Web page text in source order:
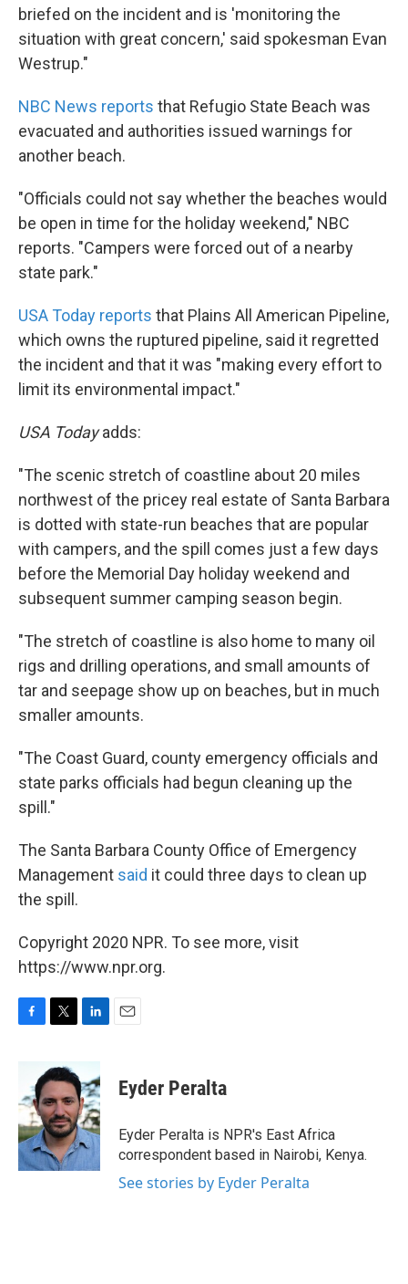
briefed on the incident and is 'monitoring the
situation with great concern,' said spokesman Evan
Westrup."
NBC News reports that Refugio State Beach was
evacuated and authorities issued warnings for
another beach.
"Officials could not say whether the beaches would
be open in time for the holiday weekend," NBC
reports. "Campers were forced out of a nearby
state park."
USA Today reports that Plains All American Pipeline,
which owns the ruptured pipeline, said it regretted
the incident and that it was "making every effort to
limit its environmental impact."
USA Todayadds:
"The scenic stretch of coastline about 20 miles
northwest of the pricey real estate of Santa Barbara
is dotted with state-run beaches that are popular
with campers, and the spill comes just a few days
before the Memorial Day holiday weekend and
subsequent summer camping season begin.
"The stretch of coastline is also home to many oil
rigs and drilling operations, and small amounts of
tar and seepage show up on beaches, but in much
smaller amounts.
"The Coast Guard, county emergency officials and
state parks officials had begun cleaning up the
spill."
The Santa Barbara County Office of Emergency
Management said it could three days to clean up
the spill.
Copyright 2020 NPR. To see more, visit
https://www.npr.org.
b
o
o
k
i
t
t
e
r
n
k
e
d
I
n
Eyder Peralta
Eyder Peralta is NPR's East Africa
correspondent based in Nairobi, Kenya.
See stories by Eyder Peralta